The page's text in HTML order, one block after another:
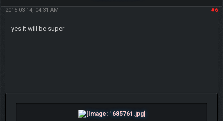
#6
2015-03-14, 04:31 AM
yes it will be super